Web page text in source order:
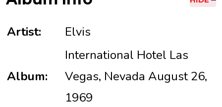
Artist: Elvis
Album:
International Hotel Las
Vegas, Nevada August 26,
1969